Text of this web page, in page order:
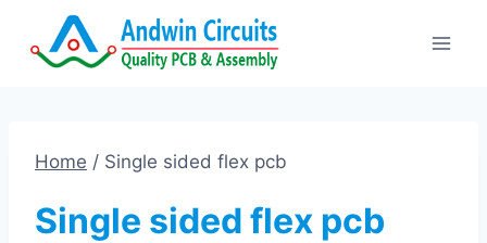
Home / Single sided flex pcb
Single sided flex pcb